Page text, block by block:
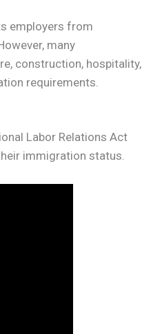
employers from
many
construction, hospitality,
requirements.
Labor Relations Act
immigration status.